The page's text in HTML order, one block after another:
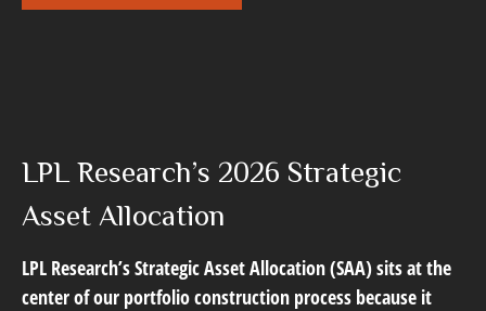
LPL Research’s 2026 Strategic
Asset Allocation
LPL Research’sStrategic Asset Allocation (SAA)sits at the
center of our portfolio construction process because it